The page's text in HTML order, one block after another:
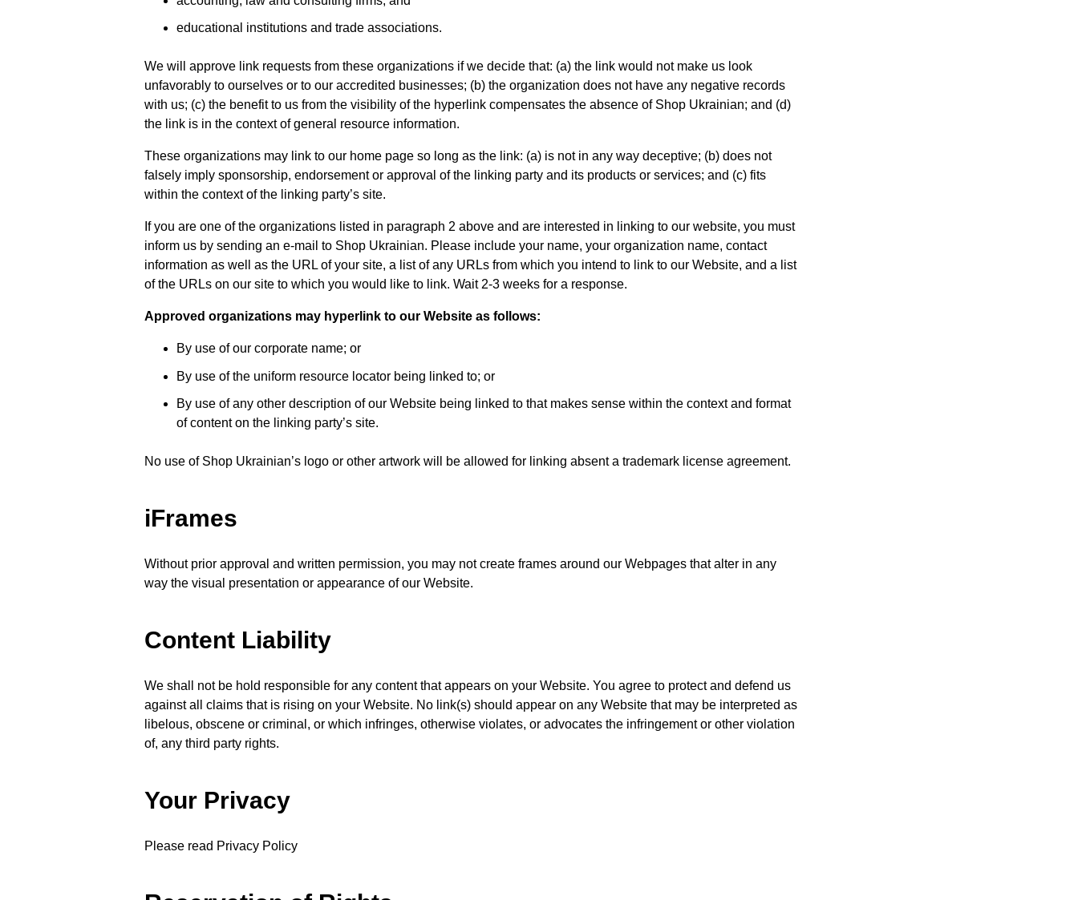
educational institutions and trade associations.
We will approve link requests from these organizations if we decide that: (a) the link would not make us look
unfavorably to ourselves or to our accredited businesses; (b) the organization does not have any negative records
with us; (c) the benefit to us from the visibility of the hyperlink compensates the absence of Shop Ukrainian; and (d)
the link is in the context of general resource information.
These organizations may link to our home page so long as the link: (a) is not in any way deceptive; (b) does not
falsely imply sponsorship, endorsement or approval of the linking party and its products or services; and (c) fits
within the context of the linking party’s site.
If you are one of the organizations listed in paragraph 2 above and are interested in linking to our website, you must
inform us by sending an e-mail to Shop Ukrainian. Please include your name, your organization name, contact
information as well as the URL of your site, a list of any URLs from which you intend to link to our Website, and a list
of the URLs on our site to which you would like to link. Wait 2-3 weeks for a response.
Approved organizations may hyperlink to our Website as follows:
By use of our corporate name; or
By use of the uniform resource locator being linked to; or
By use of any other description of our Website being linked to that makes sense within the context and format
of content on the linking party’s site.
No use of Shop Ukrainian’s logo or other artwork will be allowed for linking absent a trademark license agreement.
iFrames
Without prior approval and written permission, you may not create frames around our Webpages that alter in any
way the visual presentation or appearance of our Website.
Content Liability
We shall not be hold responsible for any content that appears on your Website. You agree to protect and defend us
against all claims that is rising on your Website. No link(s) should appear on any Website that may be interpreted as
libelous, obscene or criminal, or which infringes, otherwise violates, or advocates the infringement or other violation
of, any third party rights.
Your Privacy
Please read Privacy Policy